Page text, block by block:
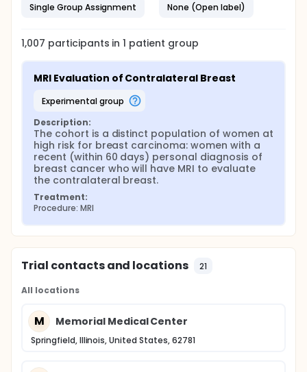
Single Group Assignment
None (Open label)
1,007 participants in1 patient group
MRI Evaluation of Contralateral Breast
experimental group
Description:
The cohort is a distinct population of women at
high risk for breast carcinoma: women with a
recent (within 60 days) personal diagnosis of
breast cancer who will have MRI to evaluate
the contralateral breast.
Treatment:
Procedure: MRI
Trial contacts and locations 21
All locations
M Memorial Medical Center
Springfield, Illinois, United States, 62781